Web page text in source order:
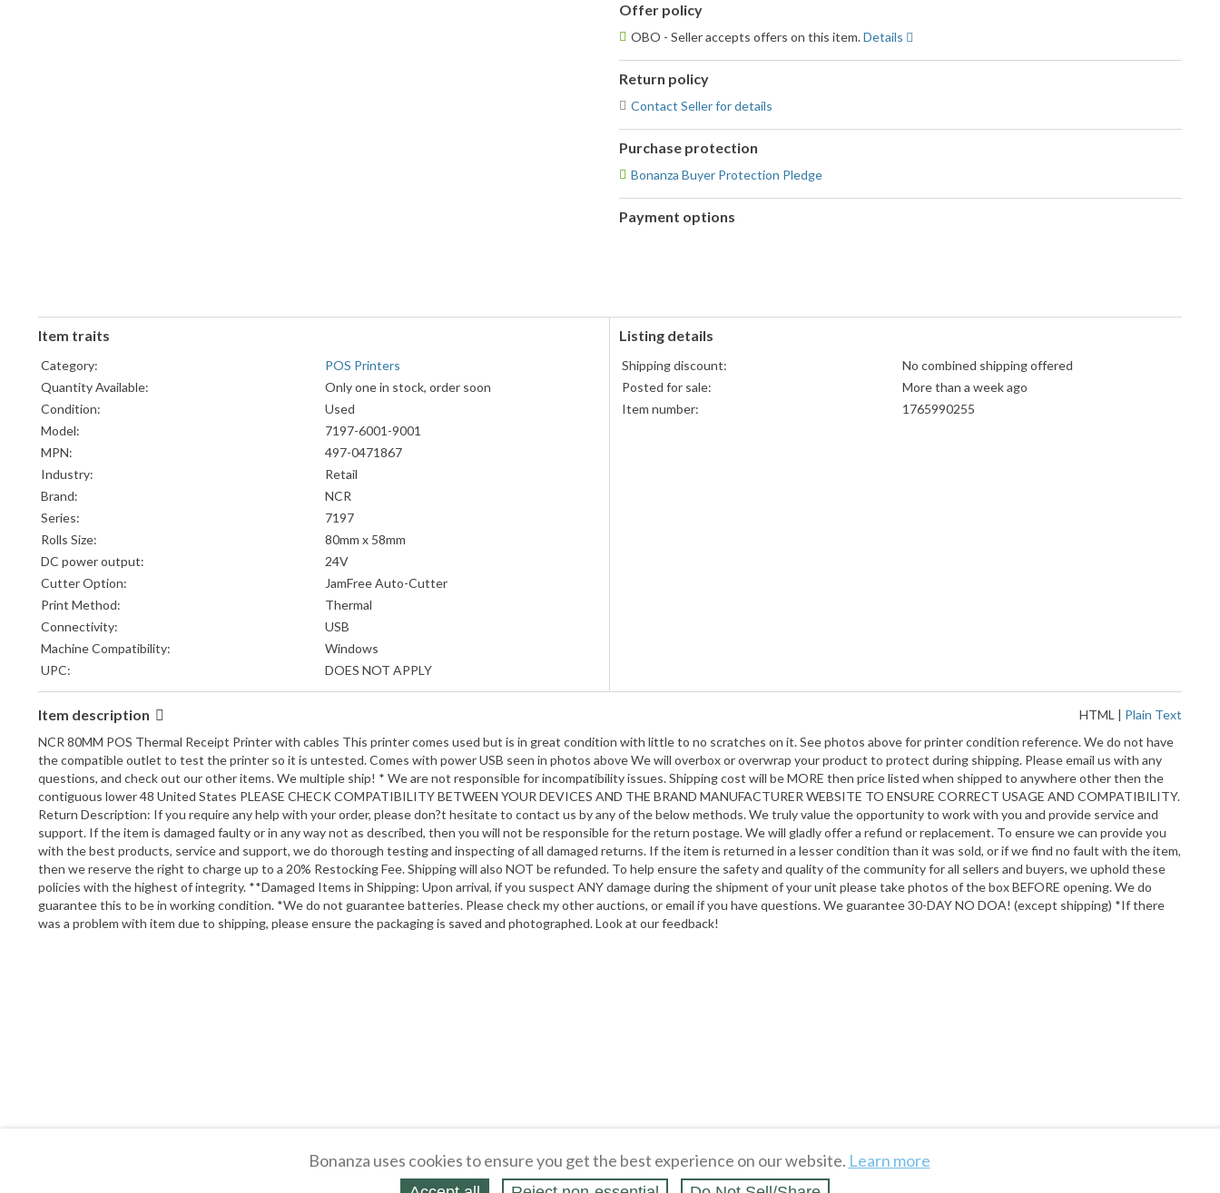
Offer policy
OBO - Seller accepts offers on this item.Details
Return policy
Contact Seller for details
Purchase protection
Bonanza Buyer Protection Pledge
Payment options
Item traits
Category:
POS Printers
Quantity Available:
Only one in stock, order soon
Condition:
Used
Model:
7197-6001-9001
MPN:
497-0471867
Industry:
Retail
Brand:
NCR
Series:
7197
Rolls Size:
80mm x 58mm
DC power output:
24V
Cutter Option:
JamFree Auto-Cutter
Print Method:
Thermal
Connectivity:
USB
Machine Compatibility:
Windows
UPC:
DOES NOT APPLY
Listing details
Shipping discount:
No combined shipping offered
Posted for sale:
More than a week ago
Item number:
1765990255
Item description HTML | Plain Text
NCR 80MM POS Thermal Receipt Printer with cables This printer comes used but is in great condition with little to no scratches on it. See photos above for printer condition reference. We do not have
the compatible outlet to test the printer so it is untested. Comes with power USB seen in photos above We will overbox or overwrap your product to protect during shipping. Please email us with any
questions, and check out our other items. We multiple ship! * We are not responsible for incompatibility issues. Shipping cost will be MORE then price listed when shipped to anywhere other then the
contiguous lower 48 United States PLEASE CHECK COMPATIBILITY BETWEEN YOUR DEVICES AND THE BRAND MANUFACTURER WEBSITE TO ENSURE CORRECT USAGE AND COMPATIBILITY.
Return Description: If you require any help with your order, please don?t hesitate to contact us by any of the below methods. We truly value the opportunity to work with you and provide service and
support. If the item is damaged faulty or in any way not as described, then you will not be responsible for the return postage. We will gladly offer a refund or replacement. To ensure we can provide you
with the best products, service and support, we do thorough testing and inspecting of all damaged returns. If the item is returned in a lesser condition than it was sold, or if we find no fault with the item,
then we reserve the right to charge up to a 20% Restocking Fee. Shipping will also NOT be refunded. To help ensure the safety and quality of the community for all sellers and buyers, we uphold these
policies with the highest of integrity. **Damaged Items in Shipping: Upon arrival, if you suspect ANY damage during the shipment of your unit please take photos of the box BEFORE opening. We do
guarantee this to be in working condition. *We do not guarantee batteries. Please check my other auctions, or email if you have questions. We guarantee 30-DAY NO DOA! (except shipping) *If there
was a problem with item due to shipping, please ensure the packaging is saved and photographed. Look at our feedback!
Bonanza uses cookies to ensure you get the best experience on our website. Learn more